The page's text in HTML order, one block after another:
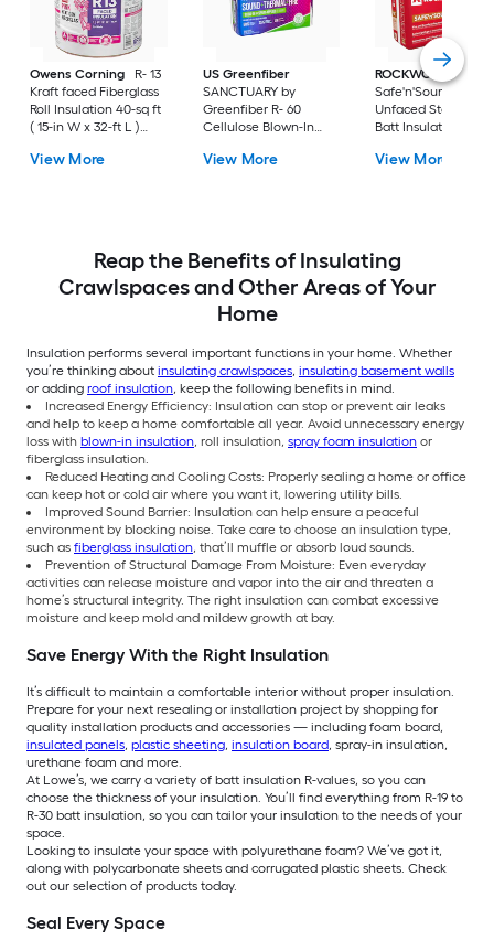
Owens Corning
R- 13
Kraft faced Fiberglass
Roll Insulation 40-sq ft
( 15-in W x 32-ft L )
View More
US Greenfiber
SANCTUARY by
Greenfiber R- 60
Cellulose Blown-In
Barrier 48.7-sq ft per
View More
ROCKWOOL
Safe'n'Sound R-
Unfaced Stone
Batt Insulation 59.7-
View More
Reap the Benefits of Insulating
Crawlspaces and Other Areas of Your
Home
Insulation performs several important functions in your home. Whether
you’re thinking about insulating crawlspaces, insulating basement walls
or adding roof insulation, keep the following benefits in mind.
Increased Energy Efficiency: Insulation can stop or prevent air leaks
and help to keep a home comfortable all year. Avoid unnecessary energy
loss with blown-in insulation, roll insulation, spray foam insulation or
fiberglass insulation.
Reduced Heating and Cooling Costs: Properly sealing a home or office
can keep hot or cold air where you want it, lowering utility bills.
Improved Sound Barrier: Insulation can help ensure a peaceful
environment by blocking noise. Take care to choose an insulation type,
such as fiberglass insulation, that’ll muffle or absorb loud sounds.
Prevention of Structural Damage From Moisture: Even everyday
activities can release moisture and vapor into the air and threaten a
home’s structural integrity. The right insulation can combat excessive
moisture and keep mold and mildew growth at bay.
Save Energy With the Right Insulation
It’s difficult to maintain a comfortable interior without proper insulation.
Prepare for your next resealing or installation project by shopping for
quality installation products and accessories — including foam board,
insulated panels, plastic sheeting, insulation board, spray-in insulation,
urethane foam and more.
At Lowe’s, we carry a variety of batt insulation R-values, so you can
choose the thickness of your insulation. You’ll find everything from R-19 to
R-30 batt insulation, so you can tailor your insulation to the needs of your
space.
Looking to insulate your space with polyurethane foam? We’ve got it,
along with polycarbonate sheets and corrugated plastic sheets. Check
out our selection of products today.
Seal Every Space